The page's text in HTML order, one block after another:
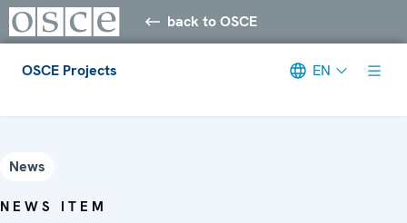
back to OSCE
OSCE Projects EN
News
NEWS ITEM